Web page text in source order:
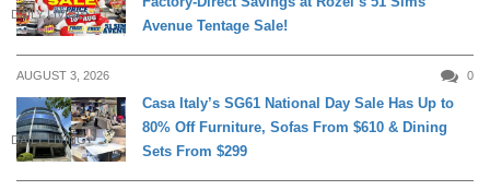
DAILY LIVING
Avenue Tentage Sale!
AUGUST 3, 2026 0
DAILY LIVING
Casa Italy’s SG61 National Day Sale Has Up to
80% Off Furniture, Sofas From $610 & Dining
Sets From $299